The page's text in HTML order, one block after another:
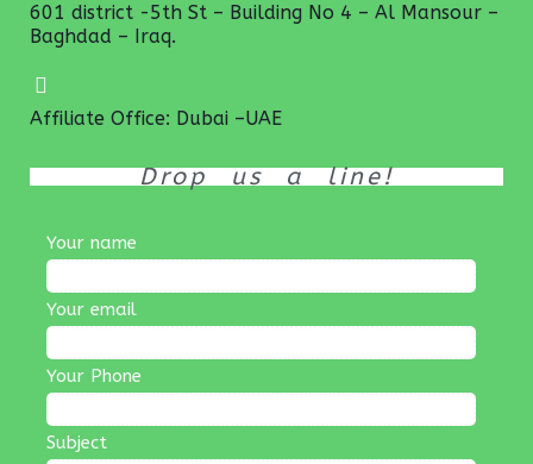
601 district -5th St – Building No 4 – Al Mansour –
Baghdad – Iraq.
Affiliate Office: Dubai –UAE
Drop us a line!
Your name
Your email
Your Phone
Subject